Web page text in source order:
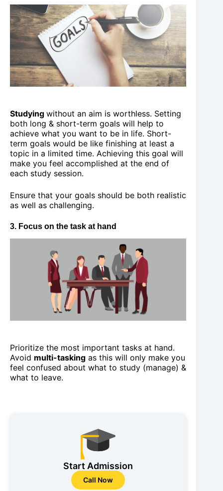
Studying without an aim is worthless. Setting
both long & short-term goals will help to
achieve what you want to be in life. Short-
term goals would be like finishing at least a
topic in a limited time. Achieving this goal will
make you feel accomplished at the end of
each study session.
Ensure that your goals should be both realistic
as well as challenging.
3. Focus on the task at hand
Prioritize the most important tasks at hand.
Avoid multi-tasking as this will only make you
feel confused about what to study (manage) &
what to leave.
Start Admission
Call Now